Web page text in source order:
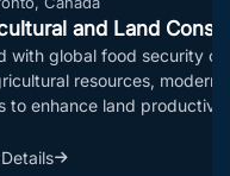
Solutions
and constraints
urgently